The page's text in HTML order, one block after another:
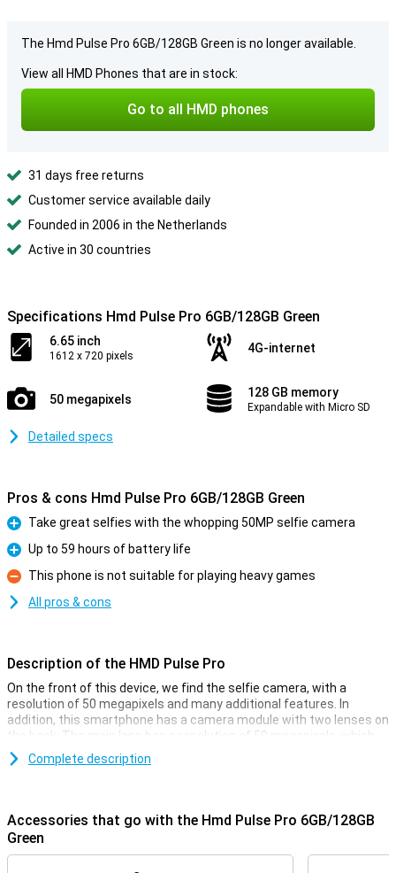
The Hmd Pulse Pro 6GB/128GB Green is no longer available.
View all HMD Phones that are in stock:
Go to all HMD phones
31 days free returns
Customer service available daily
Founded in 2006 in the Netherlands
Active in 30 countries
Specifications Hmd Pulse Pro 6GB/128GB Green
6.65 inch
1612 x 720 pixels
4G-internet
50 megapixels 128 GB memory
Expandable with Micro SD
Detailed specs
Pros & cons Hmd Pulse Pro 6GB/128GB Green
Pro
Take great selfies with the whopping 50MP selfie camera
Pro
Up to 59 hours of battery life
Con
This phone is not suitable for playing heavy games
All pros & cons
Description of the HMD Pulse Pro
On the front of this device, we find the selfie camera, with a
resolution of 50 megapixels and many additional features. In
addition, this smartphone has a camera module with two lenses on
the back. The main lens has a resolution of 50 megapixels, which
means you shoot nice pictures. You use this camera for all normal
photos and thus use it most often! Besides this lens, there is
Top-quality photos and videos
The screen of this smarthphone has a resolution of 720p, making
it HD-ready. This is more than enough to just do your normal tasks
Complete description
Accessories that go with the Hmd Pulse Pro 6GB/128GB
Green